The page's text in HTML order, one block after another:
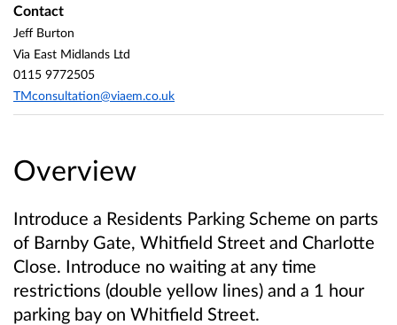
Overview
Introduce a Residents Parking Scheme on parts
of Barnby Gate, Whitfield Street and Charlotte
Close. Introduce no waiting at any time
restrictions (double yellow lines) and a 1 hour
parking bay on Whitfield Street.
Contact
Jeff Burton
Via East Midlands Ltd
0115 9772505
TMconsultation@viaem.co.uk